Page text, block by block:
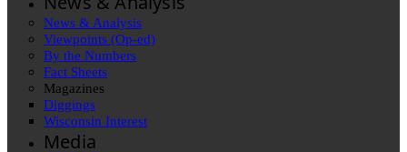
News & Analysis
Viewpoints (Op-ed)
By the Numbers
Fact Sheets
Magazines
Diggings
Wisconsin Interest
Media